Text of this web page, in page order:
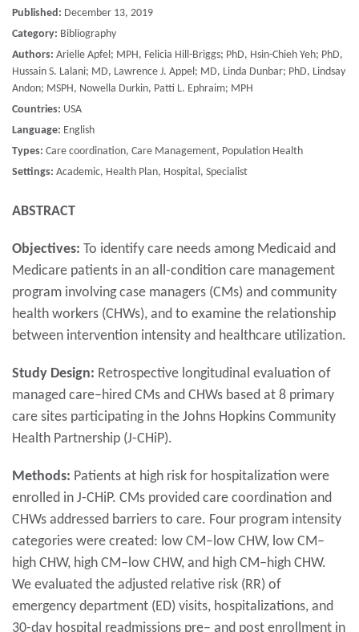
Published: December 13, 2019
Category: Bibliography
Authors: Arielle Apfel; MPH, Felicia Hill-Briggs; PhD, Hsin-Chieh Yeh; PhD,
Hussain S. Lalani; MD, Lawrence J. Appel; MD, Linda Dunbar; PhD, Lindsay
Andon; MSPH, Nowella Durkin, Patti L. Ephraim; MPH
Countries: USA
Language: English
Types: Care coordination, Care Management, Population Health
Settings: Academic, Health Plan, Hospital, Specialist
ABSTRACT
Objectives: To identify care needs among Medicaid and
Medicare patients in an all-condition care management
program involving case managers (CMs) and community
health workers (CHWs), and to examine the relationship
between intervention intensity and healthcare utilization.
Study Design: Retrospective longitudinal evaluation of
managed care–hired CMs and CHWs based at 8 primary
care sites participating in the Johns Hopkins Community
Health Partnership (J-CHiP).
Methods: Patients at high risk for hospitalization were
enrolled in J-CHiP. CMs provided care coordination and
CHWs addressed barriers to care. Four program intensity
categories were created: low CM–low CHW, low CM–
high CHW, high CM–low CHW, and high CM–high CHW.
We evaluated the adjusted relative risk (RR) of
emergency department (ED) visits, hospitalizations, and
30-day hospital readmissions pre– and post enrollment in